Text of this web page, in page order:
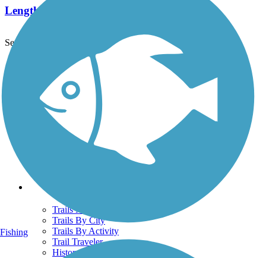
Length:
See More Nearby Trails View fewer nearby trails
Support
TrailLink FAQ
Technical Support
Donate
Go Unlimited
Get the TrailLink App
Terms and Conditions
Trails
Trails Near Me
Trails By City
Trails By Activity
Trail Traveler
History on the Trail
Fishing